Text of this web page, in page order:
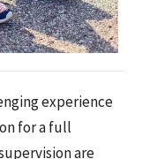
experience
for a full
are